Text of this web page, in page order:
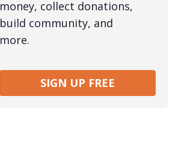
money, collect donations,
build community, and
more.
SIGN UP FREE